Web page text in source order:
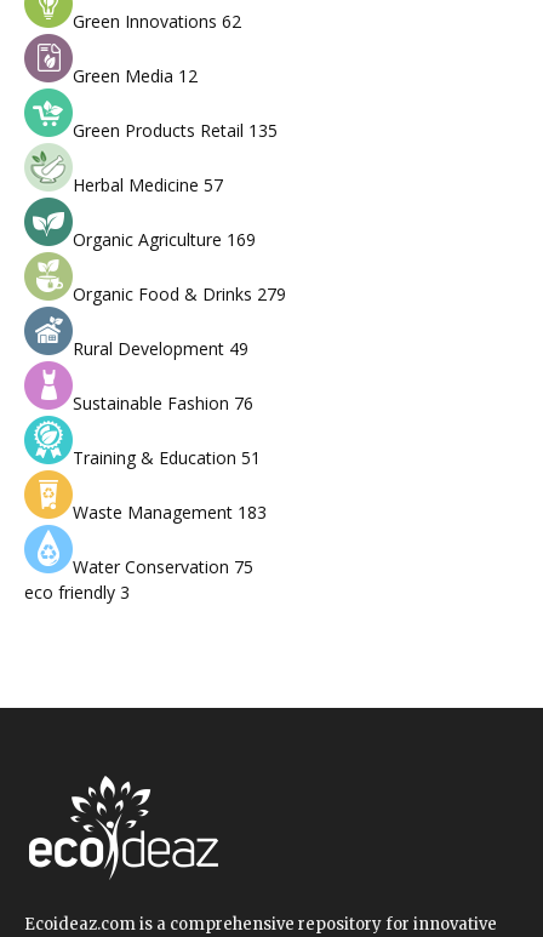
Green Innovations 62
Green Media 12
Green Products Retail 135
Herbal Medicine 57
Organic Agriculture 169
Organic Food & Drinks 279
Rural Development 49
Sustainable Fashion 76
Training & Education 51
Waste Management 183
Water Conservation 75
eco friendly 3
Ecoideaz.com is a comprehensive repository for innovative